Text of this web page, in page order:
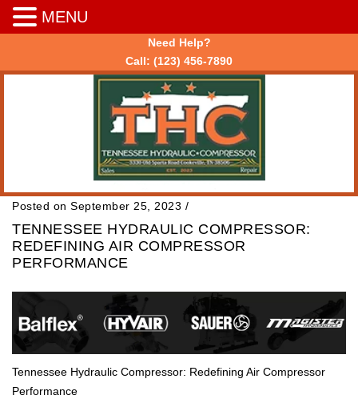
Need Help?
Call: (123) 456-7890
Posted on September 25, 2023 /
TENNESSEE HYDRAULIC COMPRESSOR:
REDEFINING AIR COMPRESSOR
PERFORMANCE
Tennessee Hydraulic Compressor: Redefining Air Compressor
Performance
MENU